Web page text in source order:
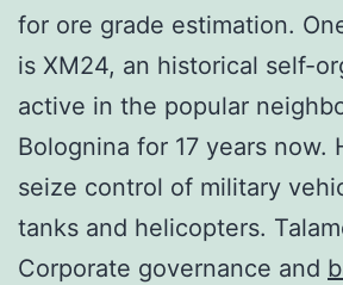
for ore grade estimation.
is XM24, an historical self-
active in the popular
Bolognina for 17 years now.
seize control of military
tanks and helicopters.
Corporate governance and